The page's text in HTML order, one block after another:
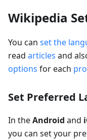
Wikipedia
You can set the
read articles and
options for each
Set Preferred
In theAndroid and
you can set your